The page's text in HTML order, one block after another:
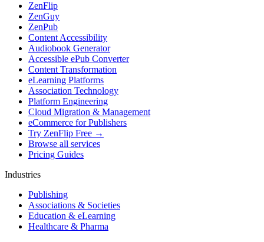
ZenFlip
ZenGuy
ZenPub
Content Accessibility
Audiobook Generator
Accessible ePub Converter
Content Transformation
eLearning Platforms
Association Technology
Platform Engineering
Cloud Migration & Management
eCommerce for Publishers
Try ZenFlip Free →
Browse all services
Pricing Guides
Industries
Publishing
Associations & Societies
Education & eLearning
Healthcare & Pharma